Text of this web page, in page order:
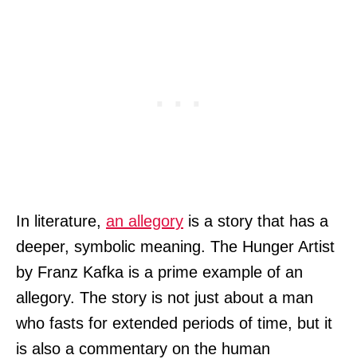
In literature, an allegory is a story that has a
deeper, symbolic meaning. The Hunger Artist
by Franz Kafka is a prime example of an
allegory. The story is not just about a man
who fasts for extended periods of time, but it
is also a commentary on the human